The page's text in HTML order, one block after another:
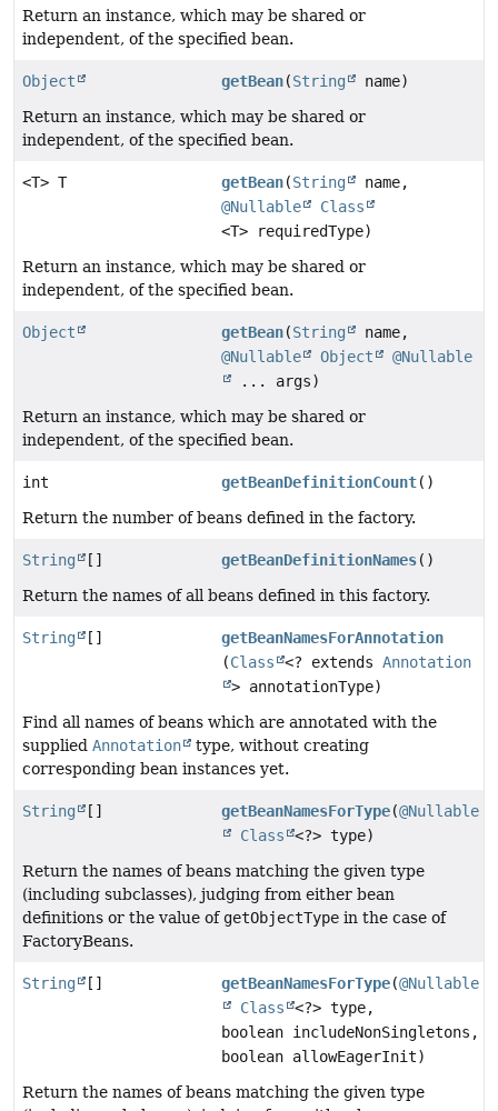
Return an instance, which may be shared or
independent, of the specified bean.
Object getBean(String
name)
Return an instance, which may be shared or
independent, of the specified bean.
<T> T getBean(String
name,
@Nullable
Class
<T> requiredType)
Return an instance, which may be shared or
independent, of the specified bean.
Object getBean(String
name,
@Nullable
Object
@Nullable
... args)
Return an instance, which may be shared or
independent, of the specified bean.
int getBeanDefinitionCount()
Return the number of beans defined in the factory.
String [] getBeanDefinitionNames()
Return the names of all beans defined in this factory.
String []
getBeanNamesForAnnotation
(Class <? extendsAnnotation
> annotationType)
Find all names of beans which are annotated with the
supplied Annotation
type, without creating
corresponding bean instances yet.
String [] getBeanNamesForType(@Nullable
Class
<?> type)
Return the names of beans matching the given type
(including subclasses), judging from either bean
definitions or the value of getObjectType in the case of
FactoryBeans.
String [] getBeanNamesForType(@Nullable
Class
<?> type,
boolean includeNonSingletons,
boolean allowEagerInit)
Return the names of beans matching the given type